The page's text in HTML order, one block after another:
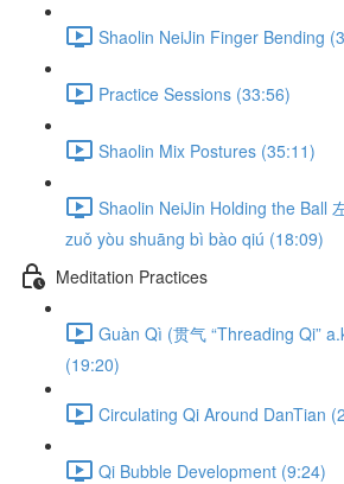
Shaolin NeiJin Finger Bending
Practice Sessions (33:56)
Shaolin Mix Postures (35:11)
Shaolin NeiJin Holding the Ball
zuǒ yòu shuāng bì bào qiú (18:09)
Meditation Practices
Guàn Qì (贯气 “Threading Qi”
(19:20)
Circulating Qi Around DanTian
Qi Bubble Development (9:24)